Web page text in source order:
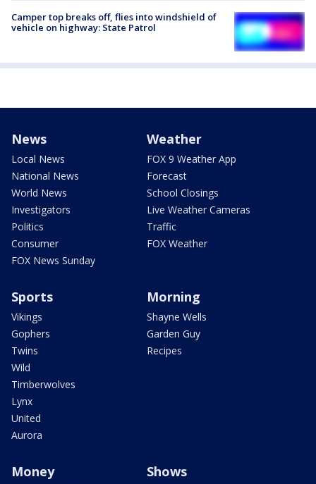
Camper top breaks off, flies into windshield of
vehicle on highway: State Patrol
News
Local News
National News
World News
Investigators
Politics
Consumer
FOX News Sunday
Weather
FOX 9 Weather App
Forecast
School Closings
Live Weather Cameras
Traffic
FOX Weather
Sports
Vikings
Gophers
Twins
Wild
Timberwolves
Lynx
United
Aurora
Morning
Shayne Wells
Garden Guy
Recipes
Money Shows